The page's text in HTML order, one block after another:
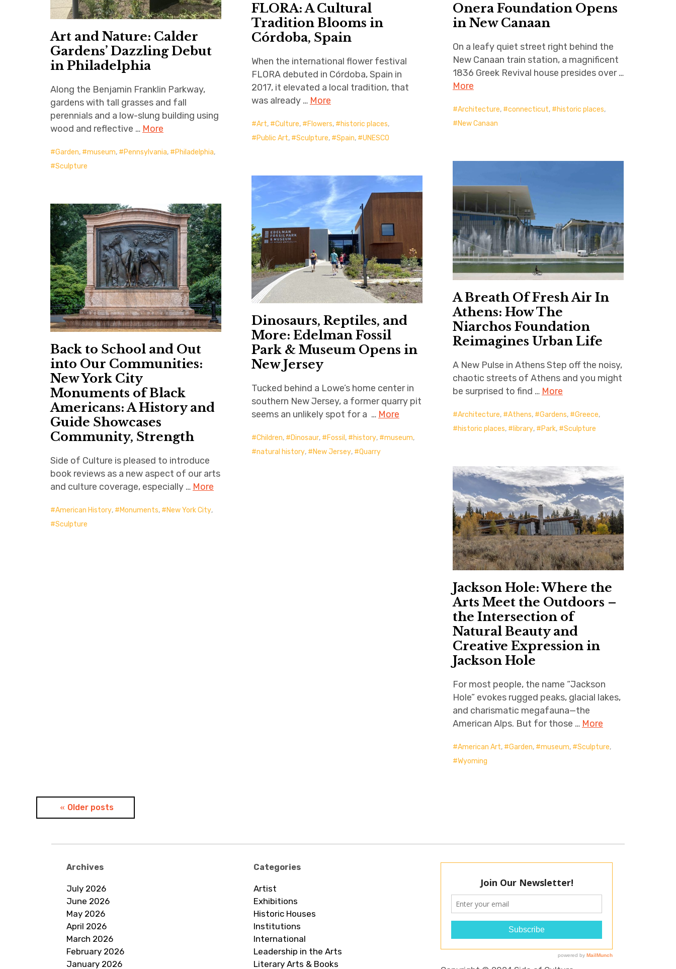
FLORA: A Cultural
Tradition Blooms in
Córdoba, Spain
When the international flower festival
FLORA debuted in Córdoba, Spain in
2017, it elevated a local tradition, that
was already … More
Art, Culture, Flowers, historic places,
Public Art, Sculpture, Spain, UNESCO
Onera Foundation Opens
in New Canaan
On a leafy quiet street right behind the
New Canaan train station, a magnificent
1836 Greek Revival house presides over …
More
Architecture, connecticut, historic places,
New Canaan
Art and Nature: Calder
Gardens’ Dazzling Debut
in Philadelphia
Along the Benjamin Franklin Parkway,
gardens with tall grasses and fall
perennials and a low-slung building using
wood and reflective … More
Garden, museum, Pennsylvania, Philadelphia,
Sculpture
A Breath Of Fresh Air In
Athens: How The
Niarchos Foundation
Reimagines Urban Life
A New Pulse in Athens Step off the noisy,
chaotic streets of Athens and you might
be surprised to find … More
Architecture, Athens, Gardens, Greece,
historic places, library, Park, Sculpture
Dinosaurs, Reptiles, and
More: Edelman Fossil
Park & Museum Opens in
New Jersey
Tucked behind a Lowe’s home center in
southern New Jersey, a former quarry pit
seems an unlikely spot for a … More
Children, Dinosaur, Fossil, history, museum,
natural history, New Jersey, Quarry
Back to School and Out
into Our Communities:
New York City
Monuments of Black
Americans: A History and
Guide Showcases
Community, Strength
Side of Culture is pleased to introduce
book reviews as a new aspect of our arts
and culture coverage, especially … More
American History, Monuments, New York City,
Sculpture
Jackson Hole: Where the
Arts Meet the Outdoors –
the Intersection of
Natural Beauty and
Creative Expression in
Jackson Hole
For most people, the name “Jackson
Hole” evokes rugged peaks, glacial lakes,
and charismatic megafauna—the
American Alps. But for those … More
American Art, Garden, museum, Sculpture,
Wyoming
PostsOlder posts
Archives
July 2026
June 2026
May 2026
April 2026
March 2026
February 2026
January 2026
Categories
Artist
Exhibitions
Historic Houses
Institutions
International
Leadership in the Arts
Literary Arts & Books